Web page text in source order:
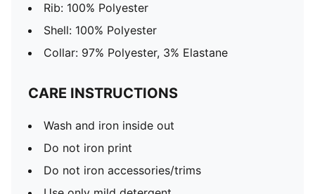
Rib: 100% Polyester
Shell: 100% Polyester
Collar: 97% Polyester, 3% Elastane
CARE INSTRUCTIONS
Wash and iron inside out
Do not iron print
Do not iron accessories/trims